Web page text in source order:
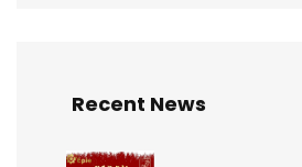
Recent News